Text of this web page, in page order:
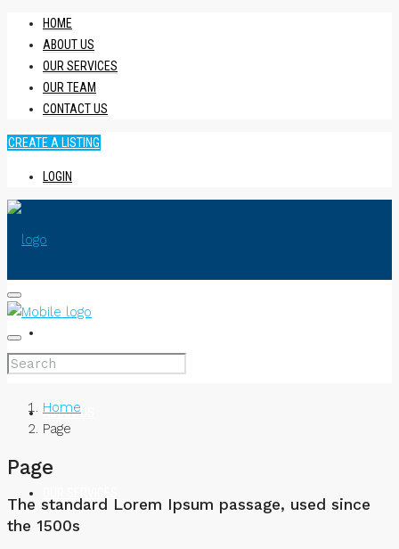
HOME
ABOUT US
OUR SERVICES
OUR TEAM
CONTACT US
CREATE A LISTING
LOGIN
ABOUT US
Home
Page
Page
The standard Lorem Ipsum passage, used since
the 1500s